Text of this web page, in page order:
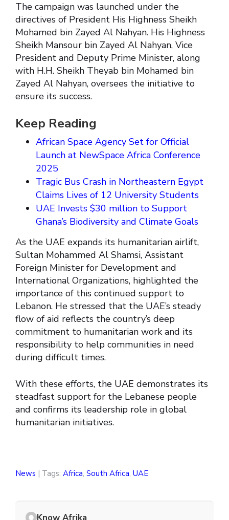
The campaign was launched under the
directives of President His Highness Sheikh
Mohamed bin Zayed Al Nahyan. His Highness
Sheikh Mansour bin Zayed Al Nahyan, Vice
President and Deputy Prime Minister, along
with H.H. Sheikh Theyab bin Mohamed bin
Zayed Al Nahyan, oversees the initiative to
ensure its success.
Keep Reading
African Space Agency Set for Official
Launch at NewSpace Africa Conference
2025
Tragic Bus Crash in Northeastern Egypt
Claims Lives of 12 University Students
UAE Invests $30 million to Support
Ghana’s Biodiversity and Climate Goals
As the UAE expands its humanitarian airlift,
Sultan Mohammed Al Shamsi, Assistant
Foreign Minister for Development and
International Organizations, highlighted the
importance of this continued support to
Lebanon. He stressed that the UAE’s steady
flow of aid reflects the country’s deep
commitment to humanitarian work and its
responsibility to help communities in need
during difficult times.
With these efforts, the UAE demonstrates its
steadfast support for the Lebanese people
and confirms its leadership role in global
humanitarian initiatives.
News | Tags: Africa, South Africa, UAE